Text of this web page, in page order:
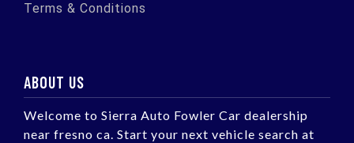
Terms & Conditions
ABOUT US
Welcome to Sierra Auto Fowler Car dealership
near fresno ca. Start your next vehicle search at